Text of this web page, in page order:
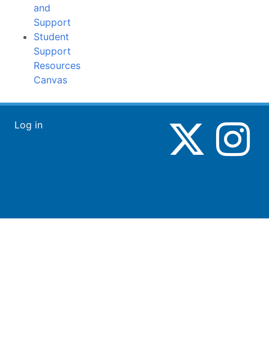
and
Support
Student
Support
Resources
Canvas
Log in